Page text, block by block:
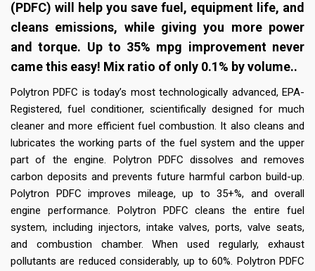
(PDFC) will help you save fuel, equipment life, and
cleans emissions, while giving you more power
and torque. Up to 35% mpg improvement never
came this easy! Mix ratio of only 0.1% by volume..
Polytron PDFC is today’s most technologically advanced, EPA-
Registered, fuel conditioner, scientifically designed for much
cleaner and more efficient fuel combustion. It also cleans and
lubricates the working parts of the fuel system and the upper
part of the engine. Polytron PDFC dissolves and removes
carbon deposits and prevents future harmful carbon build-up.
Polytron PDFC improves mileage, up to 35+%, and overall
engine performance. Polytron PDFC cleans the entire fuel
system, including injectors, intake valves, ports, valve seats,
and combustion chamber. When used regularly, exhaust
pollutants are reduced considerably, up to 60%. Polytron PDFC